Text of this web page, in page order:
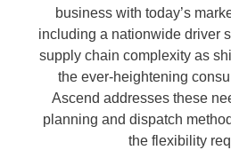
business with today’s
including a nationwide driver
supply chain complexity as
the ever-heightening
Ascend addresses these
planning and dispatch
the flexibility